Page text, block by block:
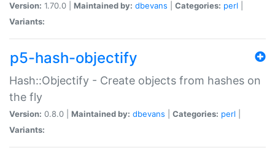
Version: 1.70.0 | Maintained by: dbevans Categories: perl
Variants:
p5-hash-objectify
Hash::Objectify - Create objects from hashes on
the fly
Version: 0.8.0 | Maintained by: dbevans Categories: perl
Variants: